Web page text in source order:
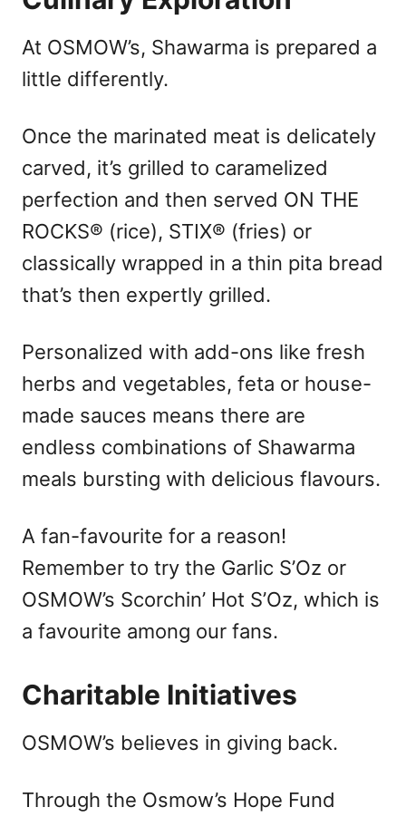
At OSMOW’s, Shawarma is prepared a
little differently.
Once the marinated meat is delicately
carved, it’s grilled to caramelized
perfection and then served ON THE
ROCKS® (rice), STIX® (fries) or
classically wrapped in a thin pita bread
that’s then expertly grilled.
Personalized with add-ons like fresh
herbs and vegetables, feta or house-
made sauces means there are
endless combinations of Shawarma
meals bursting with delicious flavours.
A fan-favourite for a reason!
Remember to try the Garlic S’Oz or
OSMOW’s Scorchin’ Hot S’Oz, which is
a favourite among our fans.
Charitable Initiatives
OSMOW’s believes in giving back.
Through the Osmow’s Hope Fund